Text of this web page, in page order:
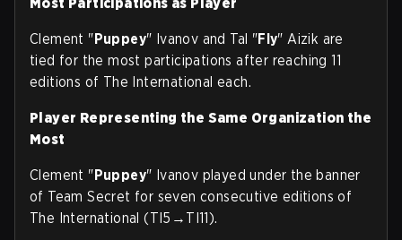
Clement "Puppey" Ivanov and Tal "Fly" Aizik are
tied for the most participations after reaching 11
editions of The International each.
Player Representing the Same Organization the
Most
Clement "Puppey" Ivanov played under the banner
of Team Secret for seven consecutive editions of
The International (TI5→TI11).